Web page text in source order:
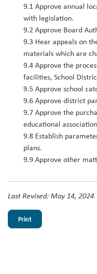
9.1 Approve annual
with legislation.
9.2 Approve Board
9.3 Hear appeals on
materials which are
9.4 Approve the
facilities, School
9.5 Approve school
9.6 Approve district
9.7 Approve the
educational
9.8 Establish
plans.
9.9 Approve other
Last Revised: May 14, 2024
Print